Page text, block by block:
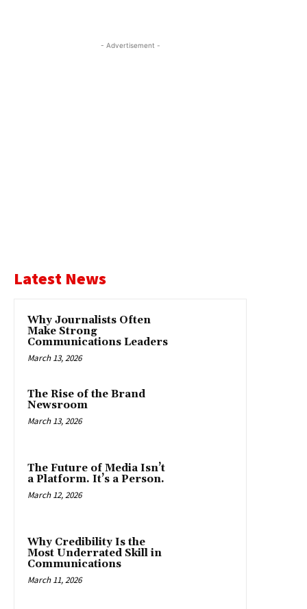
- Advertisement -
Latest News
Why Journalists Often
Make Strong
Communications Leaders
March 13, 2026
The Rise of the Brand
Newsroom
March 13, 2026
The Future of Media Isn’t
a Platform. It’s a Person.
March 12, 2026
Why Credibility Is the
Most Underrated Skill in
Communications
March 11, 2026